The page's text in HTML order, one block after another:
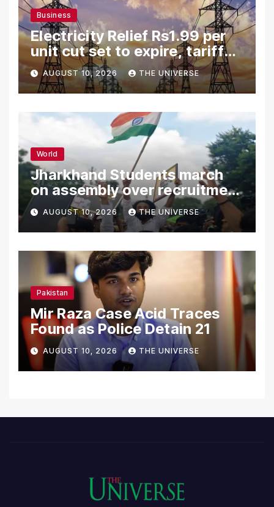
Business
Electricity Relief Rs1.99 per
unit cut set to expire, tariff
hike likely
AUGUST 10, 2026 THE UNIVERSE
World
Jharkhand Students march
on assembly over recruitment
exam row
AUGUST 10, 2026 THE UNIVERSE
Pakistan
Mir Raza Case Acid Traces
Found as Police Detain 21
AUGUST 10, 2026 THE UNIVERSE